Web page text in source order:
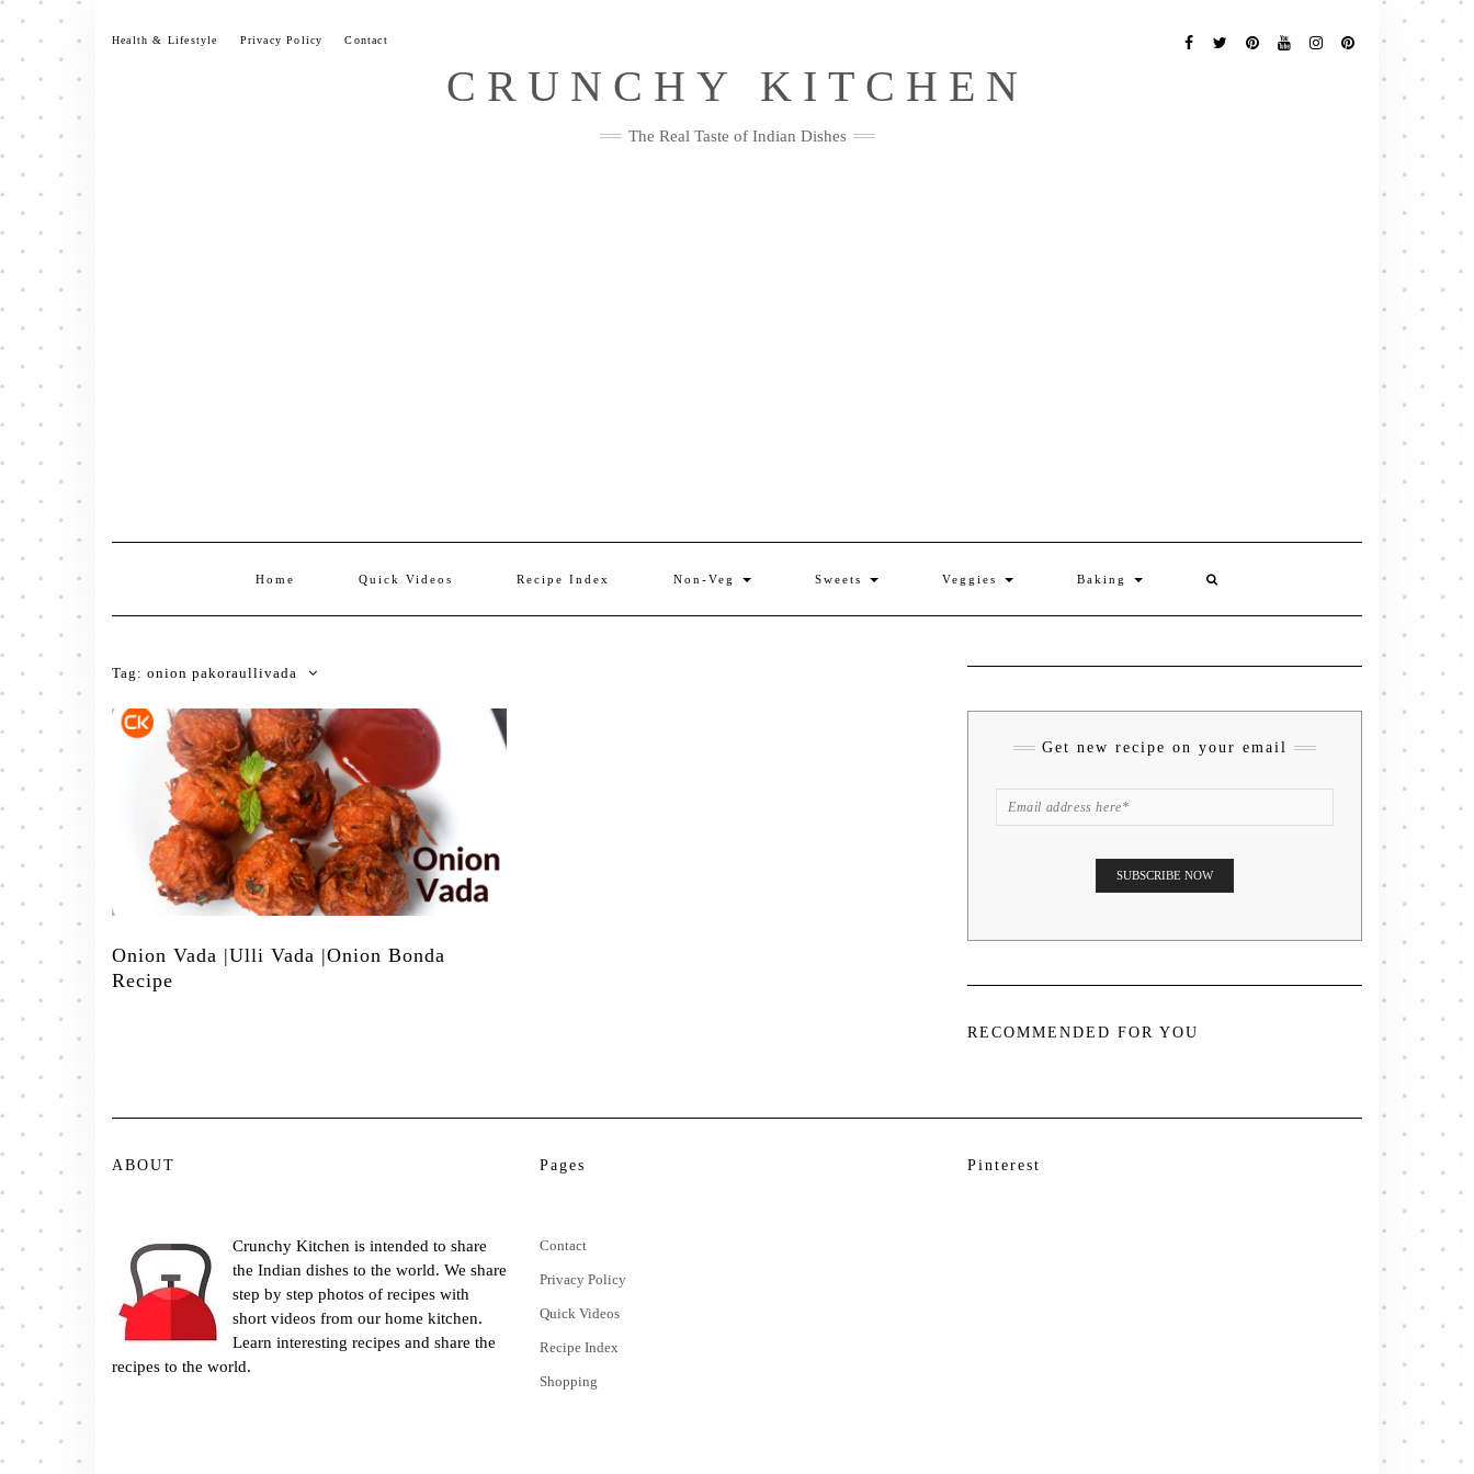
Skip
content
Health & Lifestyle Privacy Policy Contact
Me
CRUNCHY KITCHEN
The Real Taste of Indian Dishes
Home Quick Videos Recipe Index Non-Veg Sweets Veggies Baking
Tag: onion pakoraullivada
Onion Vada |Ulli Vada |Onion Bonda
Recipe
Get new recipe on your email
RECOMMENDED FOR YOU
ABOUT
Crunchy Kitchen is intended to share
the Indian dishes to the world. We share
step by step photos of recipes with
short videos from our home kitchen.
Learn interesting recipes and share the
recipes to the world.
Pages
Contact
Privacy Policy
Quick Videos
Recipe Index
Shopping
Pinterest